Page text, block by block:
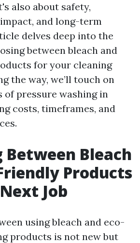
also about safety,
and long-term
delves deep into the
between bleach and
for your cleaning
the way, we’ll touch on
of pressure washing in
costs, timeframes, and
Between Bleach
Products
Job
using bleach and eco-
products is not new but